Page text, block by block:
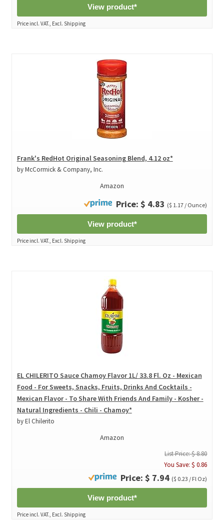
View product*
Price incl. VAT., Excl. Shipping
Frank's RedHot Original Seasoning Blend, 4.12 oz*
by McCormick & Company, Inc.
Amazon
Price: $ 4.83 ($ 1.17 / Ounce)
View product*
Price incl. VAT., Excl. Shipping
EL CHILERITO Sauce Chamoy Flavor 1L/ 33.8 Fl. Oz - Mexican
Food - For Sweets, Snacks, Fruits, Drinks And Cocktails -
Mexican Flavor - To Share With Friends And Family - Kosher -
Natural Ingredients - Chili - Chamoy*
by El Chilerito
Amazon
List Price: $ 8.80
You Save: $ 0.86
Price: $ 7.94 ($ 0.23 / Fl Oz)
View product*
Price incl. VAT., Excl. Shipping